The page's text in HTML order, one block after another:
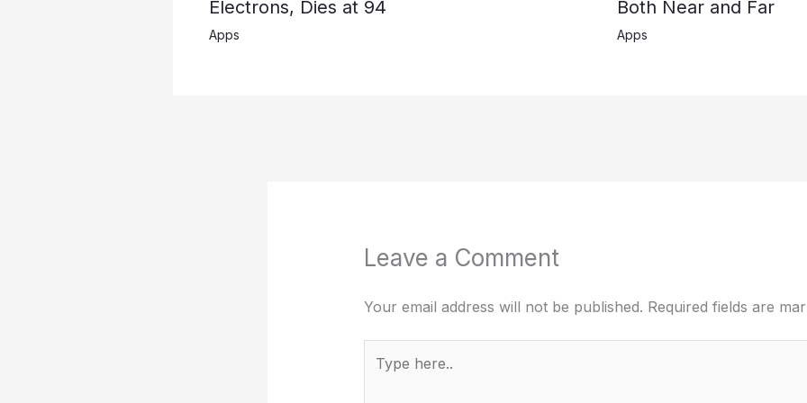
Electrons, Dies at 94
Apps
Both Near and Far
Apps
Leave a Comment
Your email address will not be published. Required fields are
here..